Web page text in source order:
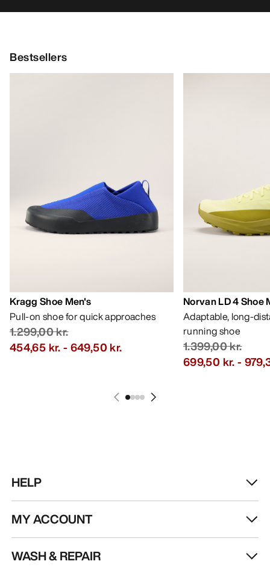
Bestsellers
Kragg Shoe Men's
Pull-on shoe for quick approaches
1.299,00 kr.
454,65 kr.- 649,50 kr.
Norvan LD 4 Shoe
Adaptable, long-
running shoe
1.399,00 kr.
699,50 kr.-
HELP
MY ACCOUNT
WASH & REPAIR